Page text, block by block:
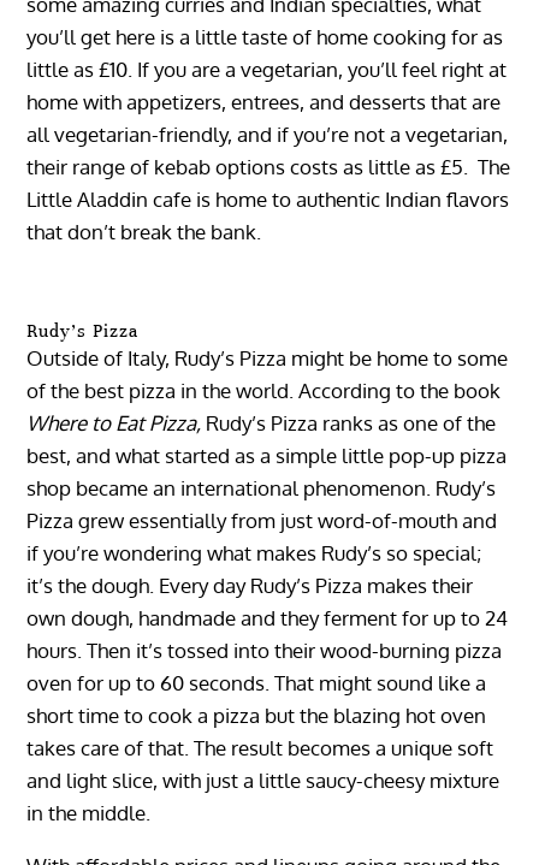
you’ll get here is a little taste of home cooking for as
little as £10. If you are a vegetarian, you’ll feel right at
home with appetizers, entrees, and desserts that are
all vegetarian-friendly, and if you’re not a vegetarian,
their range of kebab options costs as little as £5. The
Little Aladdin cafe is home to authentic Indian flavors
that don’t break the bank.
Rudy’s Pizza
Outside of Italy, Rudy’s Pizza might be home to some
of the best pizza in the world. According to the book
Where to Eat Pizza, Rudy’s Pizza ranks as one of the
best, and what started as a simple little pop-up pizza
shop became an international phenomenon. Rudy’s
Pizza grew essentially from just word-of-mouth and
if you’re wondering what makes Rudy’s so special;
it’s the dough. Every day Rudy’s Pizza makes their
own dough, handmade and they ferment for up to 24
hours. Then it’s tossed into their wood-burning pizza
oven for up to 60 seconds. That might sound like a
short time to cook a pizza but the blazing hot oven
takes care of that. The result becomes a unique soft
and light slice, with just a little saucy-cheesy mixture
in the middle.